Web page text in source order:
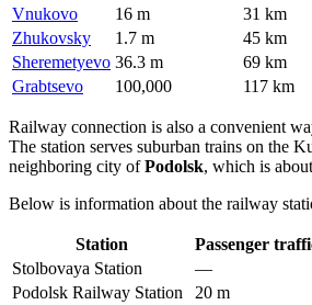
Vnukovo
16 m
31 km
Zhukovsky
1.7 m
45 km
Sheremetyevo 36.3 m
69 km
Grabtsevo
100,000 117 km
Railway connection is also a convenient
The station serves suburban trains on the
neighboring city ofPodolsk, which is about
Below is information about the railway
Station Passenger
Stolbovaya Station
—
Podolsk Railway Station
20 m